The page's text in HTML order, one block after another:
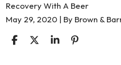
Recovery With A Beer
May 29, 2020 | By Brown &